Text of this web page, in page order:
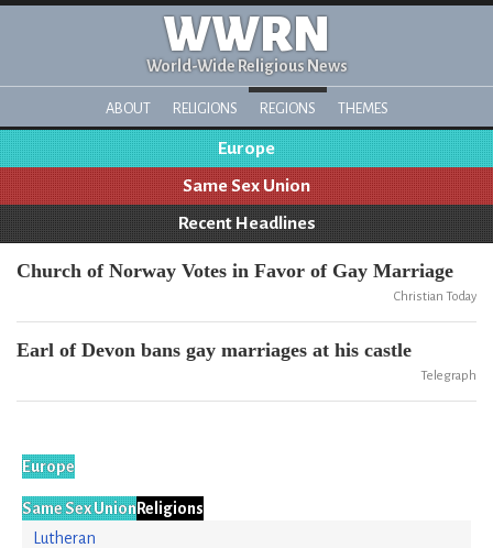
WWRN
World-Wide Religious News
ABOUT RELIGIONS REGIONS THEMES
Europe
Same Sex Union
Recent Headlines
Church of Norway Votes in Favor of Gay Marriage
Christian Today
Earl of Devon bans gay marriages at his castle
Telegraph
Europe
Same Sex Union Religions
Lutheran